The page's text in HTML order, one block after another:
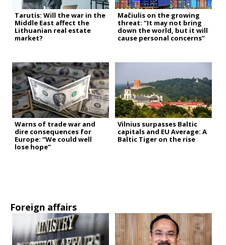
Tarutis: Will the war in the
Middle East affect the
Lithuanian real estate
market?
Mačiulis on the growing
threat: “It may not bring
down the world, but it will
cause personal concerns”
Warns of trade war and
dire consequences for
Europe: “We could well
lose hope”
Vilnius surpasses Baltic
capitals and EU Average: A
Baltic Tiger on the rise
Foreign affairs